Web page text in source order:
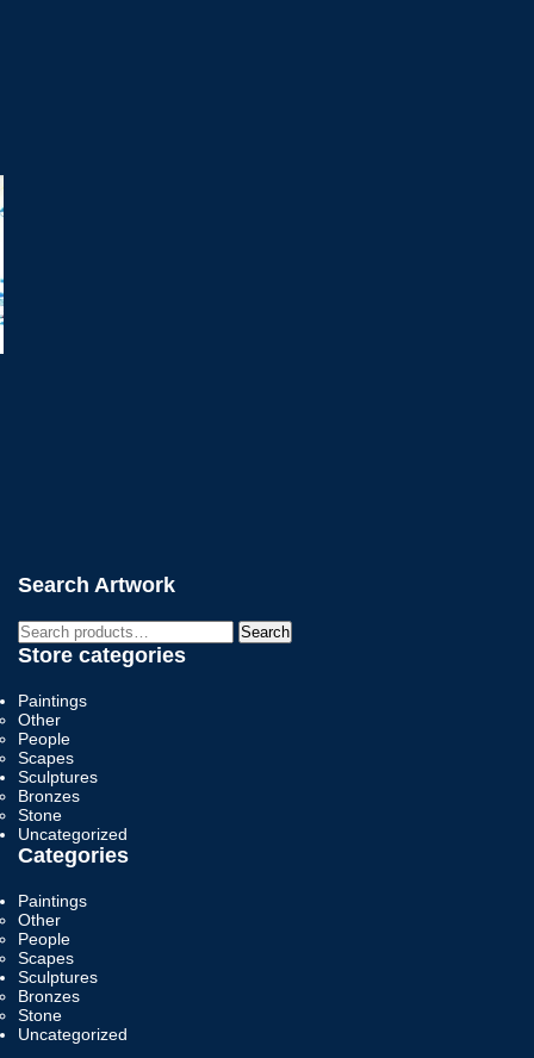
Search Artwork
Search
for:
Search
Store categories
Paintings
Other
People
Scapes
Sculptures
Bronzes
Stone
Uncategorized
Categories
Paintings
Other
People
Scapes
Sculptures
Bronzes
Stone
Uncategorized